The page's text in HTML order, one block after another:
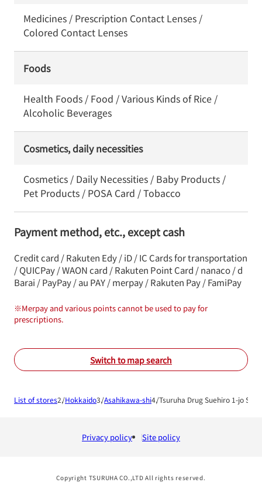
Medicines / Prescription Contact Lenses /
Colored Contact Lenses
Foods
Health Foods / Food / Various Kinds of Rice /
Alcoholic Beverages
Cosmetics, daily necessities
Cosmetics / Daily Necessities / Baby Products /
Pet Products / POSA Card / Tobacco
Payment method, etc., except cash
Credit card / Rakuten Edy / iD / IC Cards for transportation
/ QUICPay / WAON card / Rakuten Point Card / nanaco / d
Barai / PayPay / au PAY / merpay / Rakuten Pay / FamiPay
※Merpay and various points cannot be used to pay for
prescriptions.
Switch to map search
List of stores Hokkaido Asahikawa-shi Tsuruha Drug Suehiro 1-jo Shop
Privacy policy Site policy
Copyright TSURUHA CO.,LTD All rights reserved.